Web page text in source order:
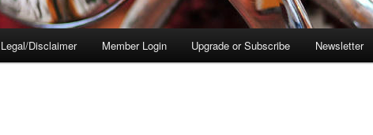
Legal/Disclaimer Member Login Upgrade or Subscribe Newsletter